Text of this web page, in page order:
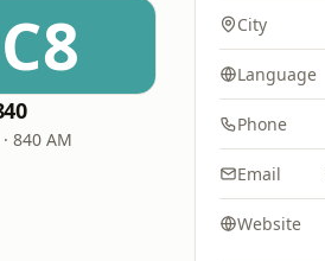
C8
840 AM
City
Language
Phone
Email
Website